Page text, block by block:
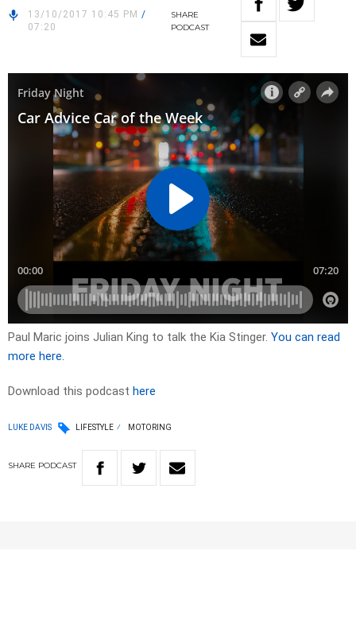
13/10/2017 10:45 PM /
07:20
SHARE
PODCAST
Paul Maric joins Julian King to talk the Kia Stinger. You can read
more here.
Download this podcast here
LUKE DAVIS LIFESTYLE MOTORING
SHARE PODCAST